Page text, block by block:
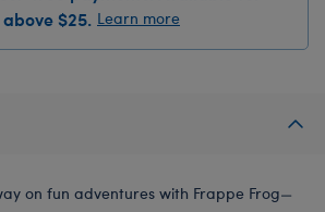
$25. Learn more
on fun adventures with Frappe Frog—